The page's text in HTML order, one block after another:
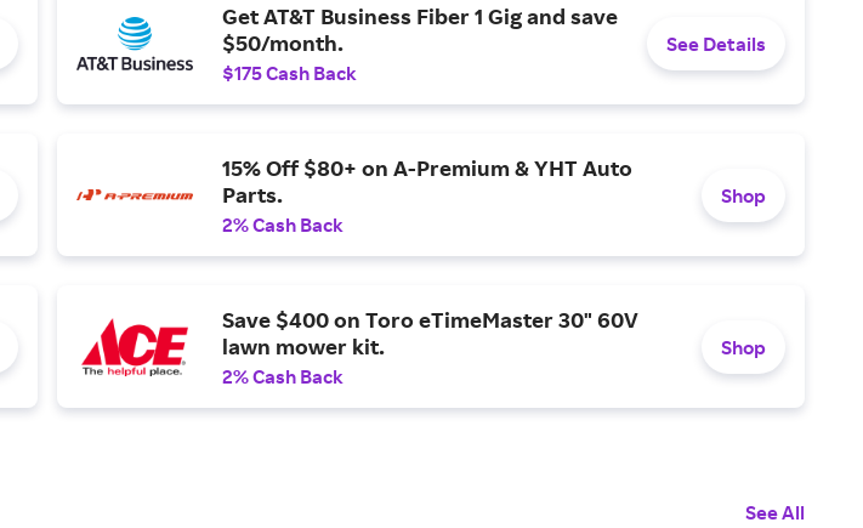
Get AT&T Business Fiber 1 Gig and save
$50/month.
$175 Cash Back
See Details
15% Off $80+ on A-Premium & YHT Auto
Parts.
2% Cash Back
Shop
Save $400 on Toro eTimeMaster 30" 60V
lawn mower kit.
2% Cash Back
Shop
See All